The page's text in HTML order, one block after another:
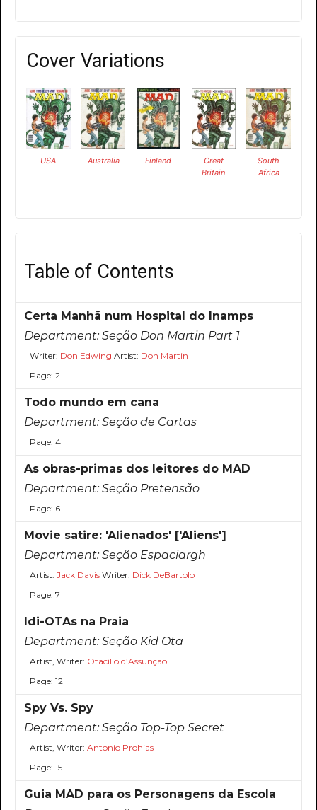
Cover Variations
USA Australia Finland
Great
Britain
South
Africa
Table of Contents
Certa Manhã num Hospital do Inamps
Department:Seção Don Martin Part 1
Writer: Don Edwing Artist: Don Martin
Page: 2
Todo mundo em cana
Department:Seção de Cartas
Page: 4
As obras-primas dos leitores do MAD
Department:Seção Pretensão
Page: 6
Movie satire: 'Alienados' ['Aliens']
Department:Seção Espaciargh
Artist: Jack DavisWriter: Dick DeBartolo
Page: 7
Idi-OTAs na Praia
Department:Seção Kid Ota
Artist, Writer: Otacílio d’Assunção
Page: 12
Spy Vs. Spy
Department:Seção Top-Top Secret
Artist, Writer: Antonio Prohias
Page: 15
Guia MAD para os Personagens da Escola